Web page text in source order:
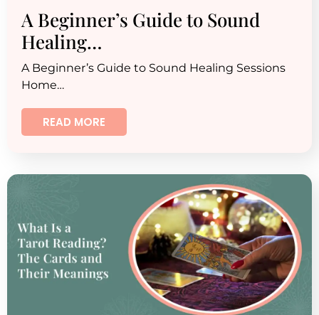
A Beginner’s Guide to Sound
Healing…
A Beginner’s Guide to Sound Healing Sessions
Home…
READ MORE